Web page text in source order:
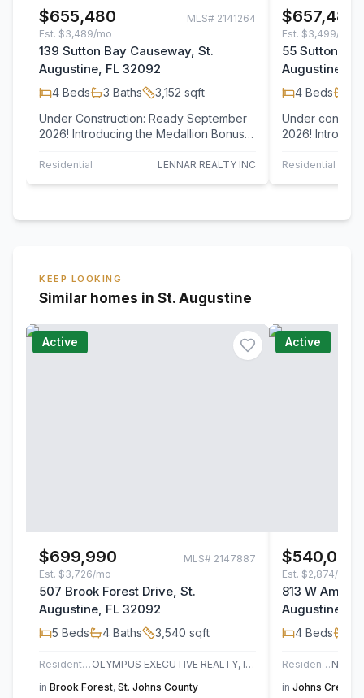
$655,480 MLS# 2141264
Est. $3,489/mo
139 Sutton Bay Causeway, St.
Augustine, FL 32092
4 Beds 3 Baths 3,152 sqft
Under Construction: Ready September
2026! Introducing the Medallion Bonus
Residential LENNAR REALTY INC
$657,480
Est. $3,499/mo
55 Suttons
Augustine,
4 Beds
Under
2026! Introducing the Medallion Bonus
Residential
KEEP LOOKING
Similar homes in St. Augustine
Active
$699,990 MLS# 2147887
Est. $3,726/mo
507 Brook Forest Drive, St.
Augustine, FL 32092
5 Beds 4 Baths 3,540 sqft
Residential
OLYMPUS EXECUTIVE REALTY, INC
in Brook Forest, St. Johns County
Active
$540,000
Est. $2,874/mo
813 W
Augustine,
4 Beds
Residential
in Johns Creek